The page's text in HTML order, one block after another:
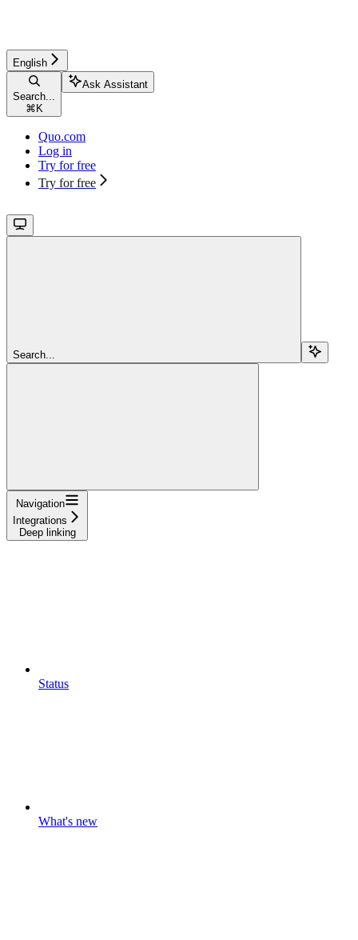
English
Search...
⌘ K
Ask Assistant
Quo.com
Log in
Try for free
Try for free
Search...
Navigation
Integrations
Deep linking
Status
What's new